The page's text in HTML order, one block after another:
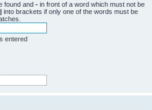
found and - in front of a word which must not be
| into brackets if only one of the words must be
entered